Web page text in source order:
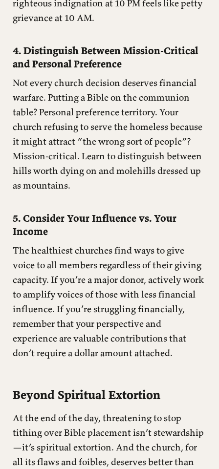
righteous indignation at 10 PM feels like petty
grievance at 10 AM.
4. Distinguish Between Mission-Critical
and Personal Preference
Not every church decision deserves financial
warfare. Putting a Bible on the communion
table? Personal preference territory. Your
church refusing to serve the homeless because
it might attract “the wrong sort of people”?
Mission-critical. Learn to distinguish between
hills worth dying on and molehills dressed up
as mountains.
5. Consider Your Influence vs. Your
Income
The healthiest churches find ways to give
voice to all members regardless of their giving
capacity. If you’re a major donor, actively work
to amplify voices of those with less financial
influence. If you’re struggling financially,
remember that your perspective and
experience are valuable contributions that
don’t require a dollar amount attached.
Beyond Spiritual Extortion
At the end of the day, threatening to stop
tithing over Bible placement isn’t stewardship
—it’s spiritual extortion. And the church, for
all its flaws and foibles, deserves better than